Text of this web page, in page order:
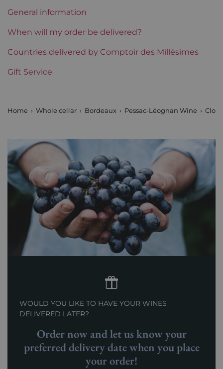
Label Perfect
Region Bordeaux
Maturity
General information
When will my order be delivered?
Countries delivered by Comptoir des Millésimes
Gift Service
Home Whole cellar Bordeaux Pessac-Léognan Wine Clos
WOULD YOU LIKE TO HAVE YOUR WINES
DELIVERED LATER?
Order now and let us know your
preferred delivery date when you place
your order!